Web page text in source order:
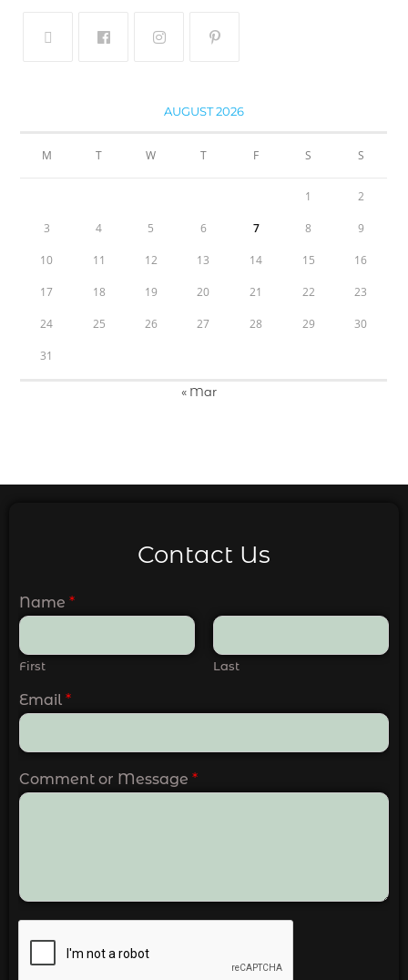
AUGUST 2026
M T W T F S S
1 2
3 4 5 6 7 8 9
10 11 12 13 14 15 16
17 18 19 20 21 22 23
24 25 26 27 28 29 30
31
« Mar
Contact Us
Name *
First Last
Email *
Comment or Message *